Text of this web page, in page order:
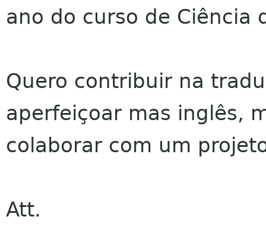
ano do curso de Ciência
Quero contribuir na
aperfeiçoar mas inglês,
colaborar com um
Att.